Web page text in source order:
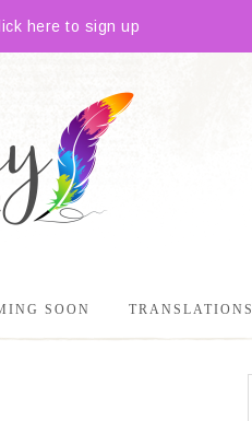
here to sign up
SOON TRANSLATIONS